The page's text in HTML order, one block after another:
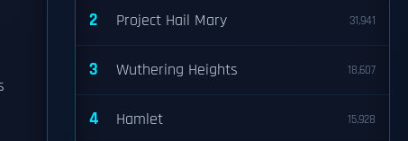
2 Project Hail Mary 31,941
3 Wuthering Heights 18,607
4 Hamlet 15,928